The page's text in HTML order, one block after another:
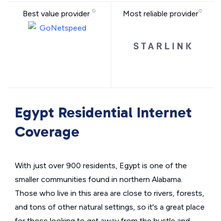
Best value provider Most reliable provider
Egypt Residential Internet
Coverage
With just over 900 residents, Egypt is one of the
smaller communities found in northern Alabama.
Those who live in this area are close to rivers, forests,
and tons of other natural settings, so it's a great place